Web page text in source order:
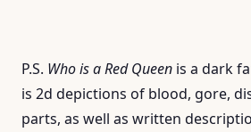
P.S. WhoisaRed Queen is a dark
is 2d depictions of blood, gore,
parts, as well as written